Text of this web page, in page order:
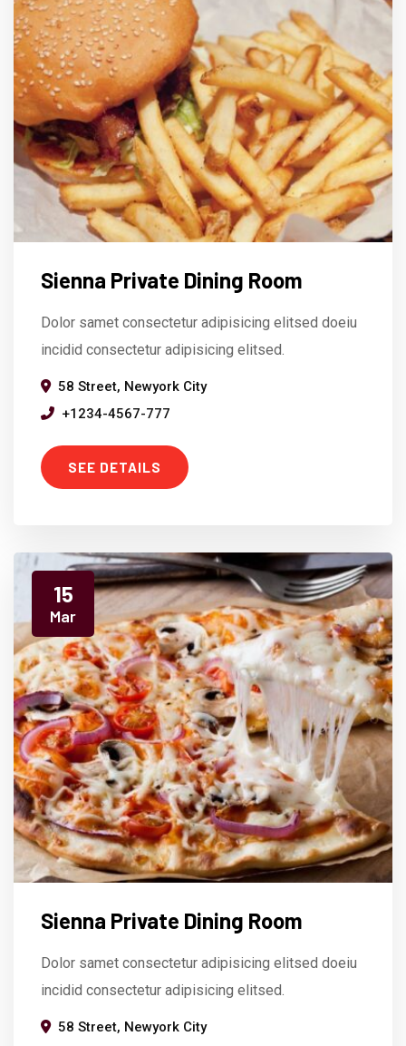
Sienna Private Dining Room
Dolor samet consectetur adipisicing elitsed doeiu
incidid consectetur adipisicing elitsed.
58 Street, Newyork City
+1234-4567-777
SEE DETAILS
15
Mar
Sienna Private Dining Room
Dolor samet consectetur adipisicing elitsed doeiu
incidid consectetur adipisicing elitsed.
58 Street, Newyork City